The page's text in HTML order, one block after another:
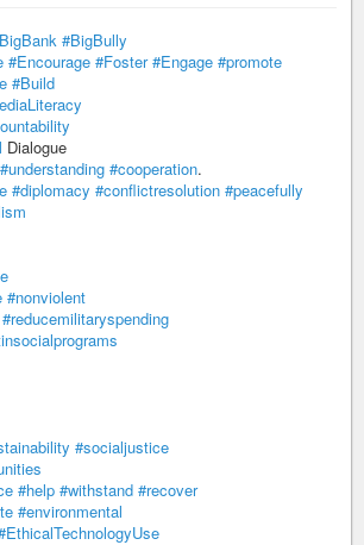
#BigBully
#Encourage #Foster #Engage #promote
#Build
Dialogue
#understanding #cooperation.
#diplomacy #conflictresolution #peacefully
#nonviolent
#reducemilitaryspending
#socialjustice
#help #withstand #recover
#environmental